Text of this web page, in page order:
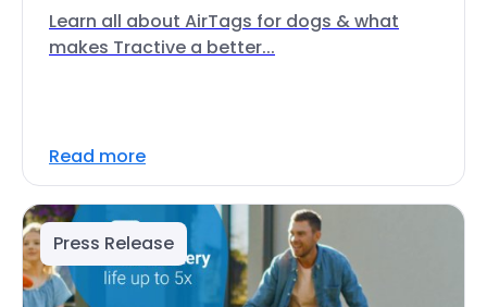
Learn all about AirTags for dogs & what
makes Tractive a better...
Read more
Press Release